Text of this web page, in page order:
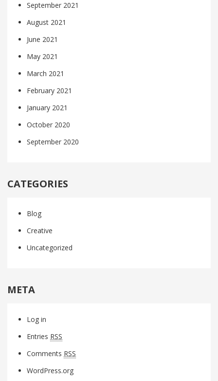
September 2021
August 2021
June 2021
May 2021
March 2021
February 2021
January 2021
October 2020
September 2020
CATEGORIES
Blog
Creative
Uncategorized
META
Log in
Entries RSS
Comments RSS
WordPress.org